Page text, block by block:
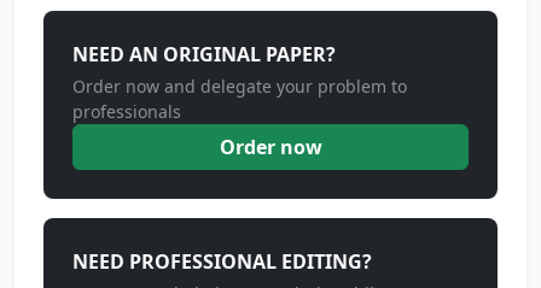
NEED AN ORIGINAL PAPER?
Order now and delegate your problem to
professionals
Order now
NEED PROFESSIONAL EDITING?